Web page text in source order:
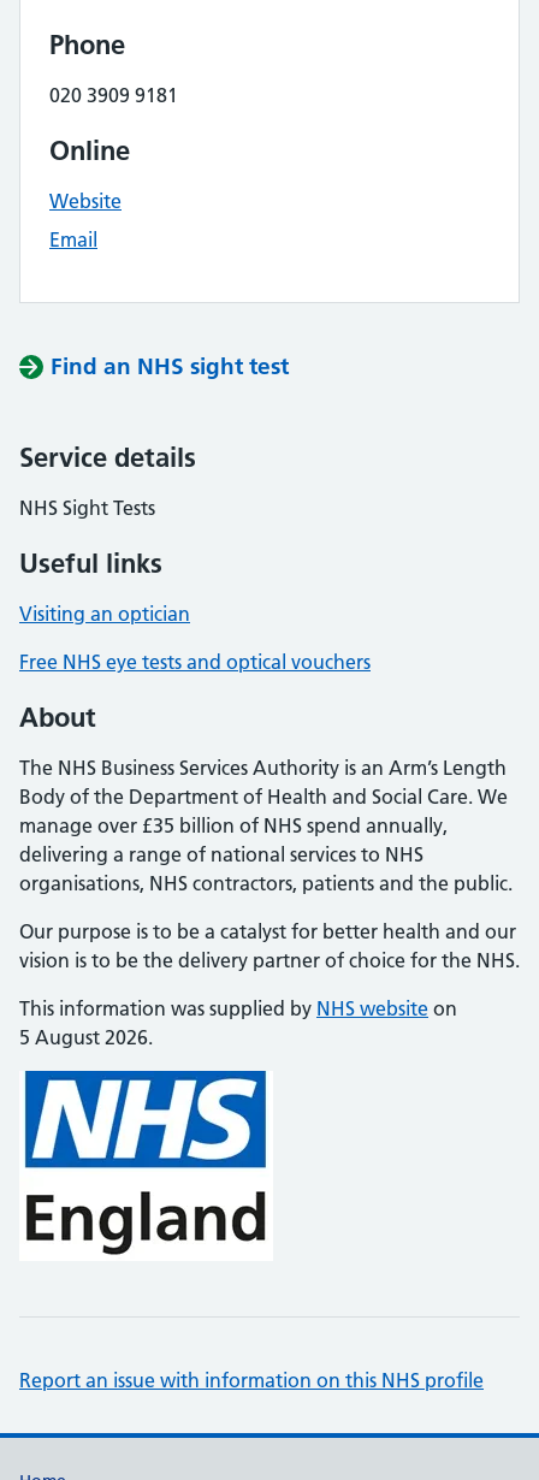
Phone
020 3909 9181
Online
Website
Email
Find an NHS sight test
Service details
NHS Sight Tests
Useful links
Visiting an optician
Free NHS eye tests and optical vouchers
About
The NHS Business Services Authority is an Arm’s Length
Body of the Department of Health and Social Care. We
manage over £35 billion of NHS spend annually,
delivering a range of national services to NHS
organisations, NHS contractors, patients and the public.
Our purpose is to be a catalyst for better health and our
vision is to be the delivery partner of choice for the NHS.
This information was supplied by NHS website on
5 August 2026.
Report an issue with information on this NHS profile